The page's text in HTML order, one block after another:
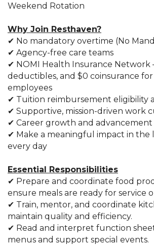
Weekend Rotation
Why Join Resthaven?
✔ No mandatory overtime (No
✔ Agency-free care teams
✔ NOMI Health Insurance Network
deductibles, and $0 coinsurance
employees
✔ Tuition reimbursement eligibility
✔ Supportive, mission-driven work
✔ Career growth and
✔ Make a meaningful impact in the
every day
Essential Responsibilities
✔ Prepare and coordinate food
ensure meals are ready for service
✔ Train, mentor, and coordinate
maintain quality and efficiency.
✔ Read and interpret function
menus and support special events.